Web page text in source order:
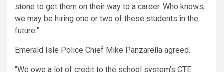
stone to get them on their way to a career. Who knows,
we may be hiring one or two of these students in the
future.”
Emerald Isle Police Chief Mike Panzarella agreed.
“We owe a lot of credit to the school system’s CTE